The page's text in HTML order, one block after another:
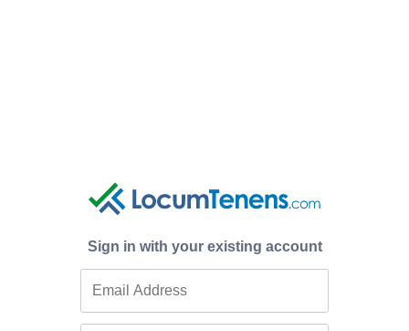
Sign in with your existing account